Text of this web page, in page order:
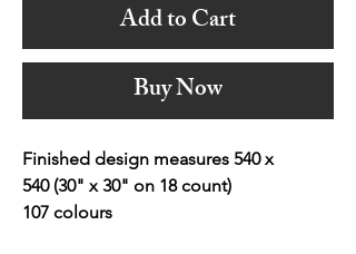
Add to Cart
Buy Now
Finished design measures 540 x
540 (30" x 30" on 18 count)
107 colours